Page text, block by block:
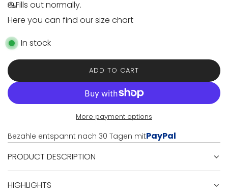
eFills out normally.
Here you can find our size chart
In stock
ADD TO CART
L
O
A
D
I
G
.
More payment options
Bezahle entspannt nach 30 Tagen mitPayPal
PRODUCT DESCRIPTION
HIGHLIGHTS